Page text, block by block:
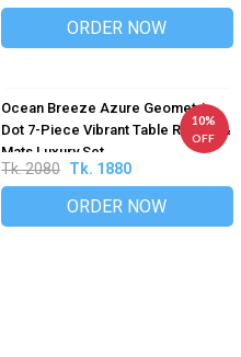
ORDER NOW
10%
OFF
Ocean Breeze Azure Geometric
Dot 7-Piece Vibrant Table Runner &
Mats Luxury Set
Tk. 2080 Tk. 1880
ORDER NOW